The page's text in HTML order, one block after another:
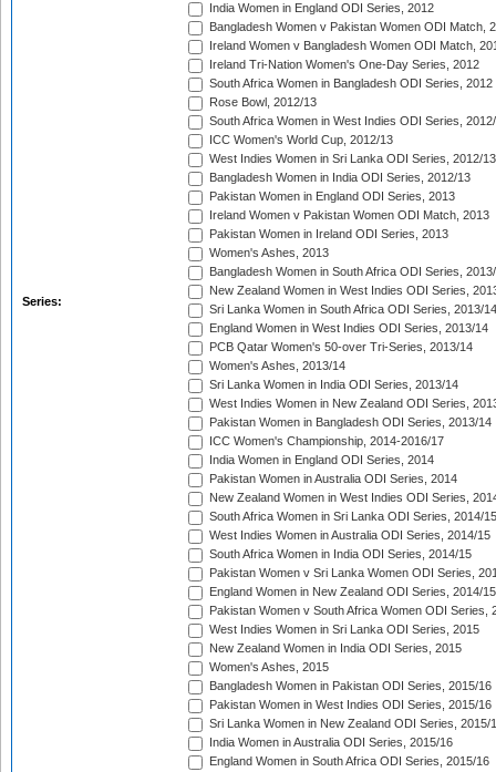
Series:
India Women in England ODI Series, 2012
Bangladesh Women v Pakistan Women ODI Match,
Ireland Women v Bangladesh Women ODI Match,
Ireland Tri-Nation Women's One-Day Series, 2012
South Africa Women in Bangladesh ODI Series, 2012
Rose Bowl, 2012/13
South Africa Women in West Indies ODI Series,
ICC Women's World Cup, 2012/13
West Indies Women in Sri Lanka ODI Series, 2012/13
Bangladesh Women in India ODI Series, 2012/13
Pakistan Women in England ODI Series, 2013
Ireland Women v Pakistan Women ODI Match, 2013
Pakistan Women in Ireland ODI Series, 2013
Women's Ashes, 2013
Bangladesh Women in South Africa ODI Series,
New Zealand Women in West Indies ODI Series,
Sri Lanka Women in South Africa ODI Series, 2013/14
England Women in West Indies ODI Series, 2013/14
PCB Qatar Women's 50-over Tri-Series, 2013/14
Women's Ashes, 2013/14
Sri Lanka Women in India ODI Series, 2013/14
West Indies Women in New Zealand ODI Series,
Pakistan Women in Bangladesh ODI Series, 2013/14
ICC Women's Championship, 2014-2016/17
India Women in England ODI Series, 2014
Pakistan Women in Australia ODI Series, 2014
New Zealand Women in West Indies ODI Series,
South Africa Women in Sri Lanka ODI Series, 2014/15
West Indies Women in Australia ODI Series, 2014/15
South Africa Women in India ODI Series, 2014/15
Pakistan Women v Sri Lanka Women ODI Series,
England Women in New Zealand ODI Series, 2014/15
Pakistan Women v South Africa Women ODI Series,
West Indies Women in Sri Lanka ODI Series, 2015
New Zealand Women in India ODI Series, 2015
Women's Ashes, 2015
Bangladesh Women in Pakistan ODI Series, 2015/16
Pakistan Women in West Indies ODI Series, 2015/16
Sri Lanka Women in New Zealand ODI Series, 2015/
India Women in Australia ODI Series, 2015/16
England Women in South Africa ODI Series, 2015/16